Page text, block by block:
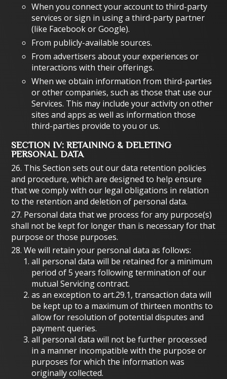
When you connect your account to third-party
services or sign in using a third-party partner
(like Facebook or Google).
From publicly-available sources.
From advertisers about your experiences or
interactions with their offerings.
When we obtain information from third-parties
or other companies, such as those that use our
Services. This may include your activity on other
sites and apps as well as information those
third-parties provide to you or us.
SECTION IV: RETAINING & DELETING
PERSONAL DATA
26. This Section sets out our data retention policies
and procedure, which are designed to help ensure
that we comply with our legal obligations in relation
to the retention and deletion of personal data.
27. Personal data that we process for any purpose(s)
shall not be kept for longer than is necessary for that
purpose or those purposes.
28. We will retain your personal data as follows:
all personal data will be retained for a minimum
period of 5 years following termination of our
mutual Servicing contract.
as an exception to art.29.1, transaction data will
be kept up to a maximum of thirteen months to
allow for resolution of potential disputes and
payment queries.
all personal data will not be further processed
in a manner incompatible with the purpose or
purposes for which the information was
originally collected.